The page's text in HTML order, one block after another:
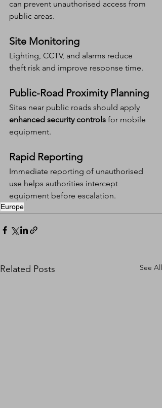
can prevent unauthorised access from
public areas.
Site Monitoring
Lighting, CCTV, and alarms reduce
theft risk and improve response time.
Public-Road Proximity Planning
Sites near public roads should apply
enhanced security controls for mobile
equipment.
Rapid Reporting
Immediate reporting of unauthorised
use helps authorities intercept
equipment before escalation.
Europe
Related Posts See All